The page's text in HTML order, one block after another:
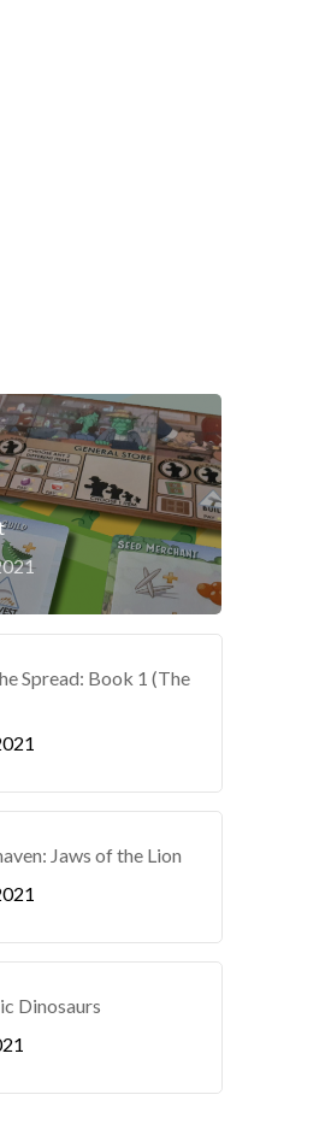
Spread: Book 1 (The
Jaws of the Lion
Dinosaurs